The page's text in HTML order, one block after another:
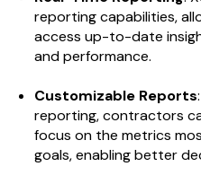
reporting capabilities,
access up-to-date
and performance.
Customizable Reports
reporting, contractors
focus on the metrics
goals, enabling better